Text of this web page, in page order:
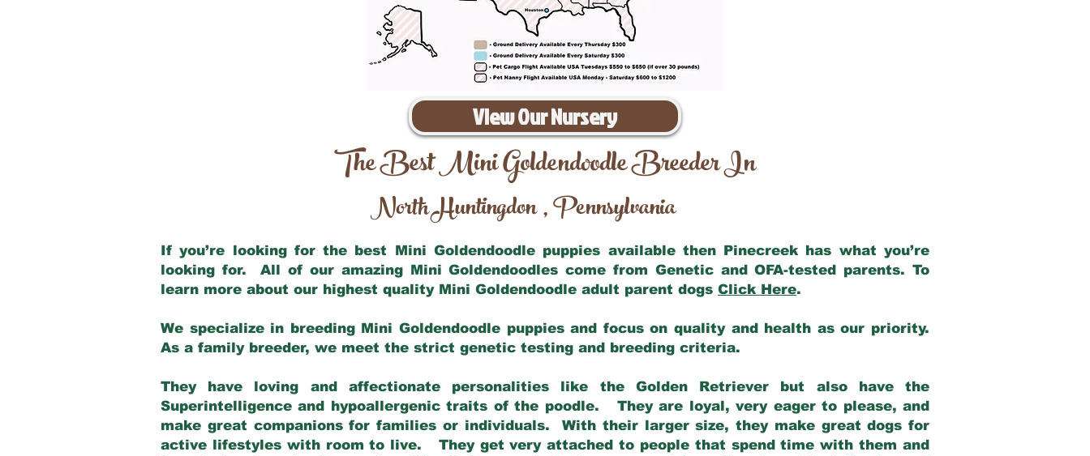
View Our Nursery
The Best Mini Goldendoodle Breeder In
North Huntingdon,Pennsylvania
If you’re looking for the best Mini Goldendoodle puppies available then Pinecreek has what you’re
looking for. All of our amazing Mini Goldendoodles come from Genetic and OFA-tested parents. To
learn more about our highest quality Mini Goldendoodle adult parent dogs Click Here.
We specialize in breeding Mini Goldendoodle puppies and focus on quality and health as our priority.
As a family breeder, we meet the strict genetic testing and breeding criteria.
They have loving and affectionate personalities like the Golden Retriever but also have the
Superintelligence and hypoallergenic traits of the poodle. They are loyal, very eager to please, and
make great companions for families or individuals. With their larger size, they make great dogs for
active lifestyles with room to live. They get very attached to people that spend time with them and